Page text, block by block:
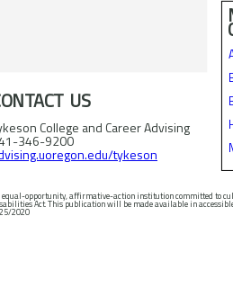
US
College and Career Advising
346-9200
tykeson
equal-opportunity, affirmative-action institution committed to
will be made available in accessible formats upon request. © 2020 University of Oregon. Revised
2020